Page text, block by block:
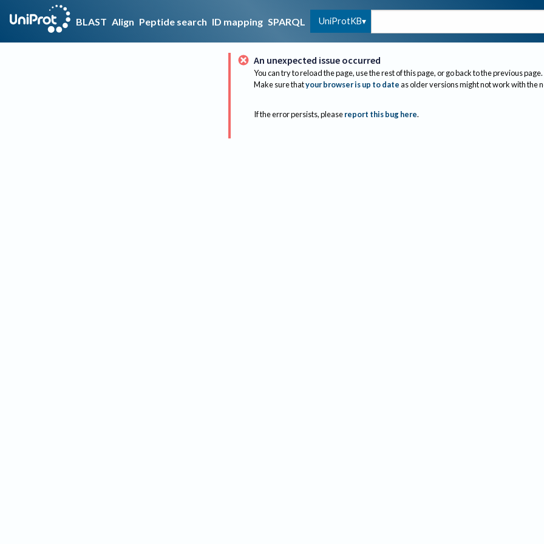
BLAST Align Peptide search ID mapping SPARQL UniProtKB
An unexpected issue occurred
You can try to reload the page, use the rest of this page, or go back to the previous page.
Make sure thatyour browser is up to dateas older versions might not work with the
If the error persists, please report this bug here.